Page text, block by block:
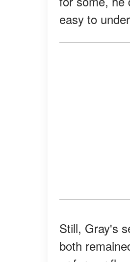
easy to
Still, Gray's
both